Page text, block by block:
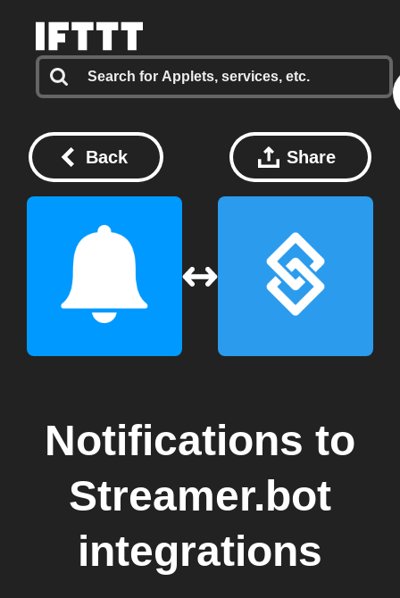
Back Share
Notifications to
Streamer.bot
integrations